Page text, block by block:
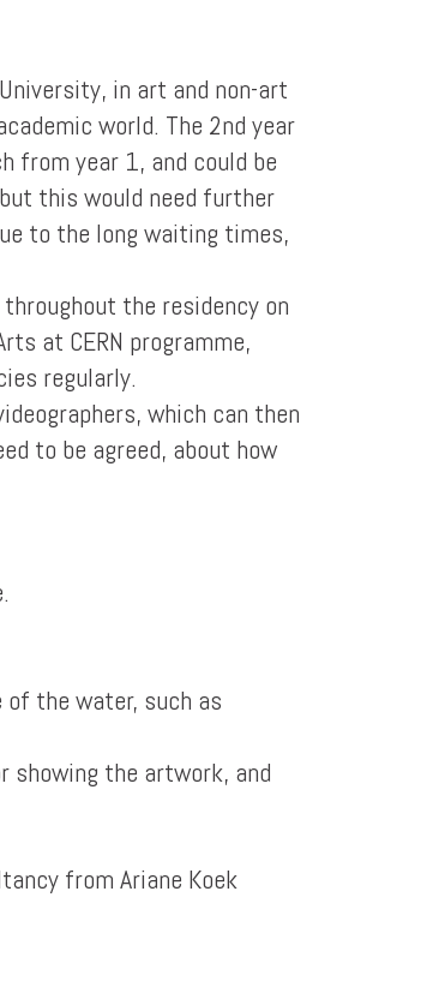
in art and non-art
world. The 2nd year
from year 1, and could be
this would need further
to the long waiting times,
the residency on
at CERN programme,
regularly.
which can then
to be agreed, about how
the water, such as
showing the artwork, and
from Ariane Koek